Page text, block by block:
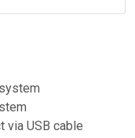
via USB cable